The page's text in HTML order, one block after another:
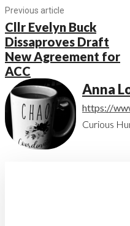
Previous article
Cllr Evelyn Buck
Dissaproves Draft
New Agreement for
ACC
Anna
https://
Curious